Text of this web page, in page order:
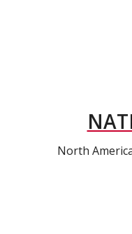
North